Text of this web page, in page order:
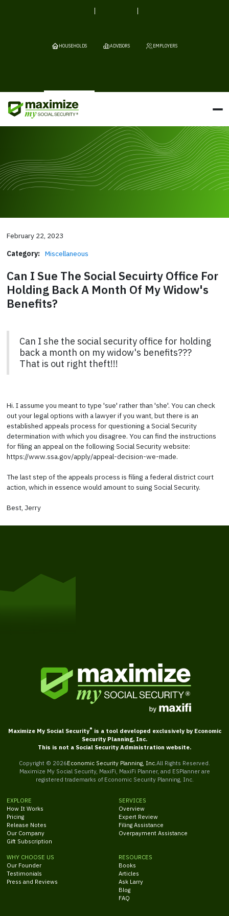
HOUSEHOLDS ADVISORS EMPLOYERS
February 22, 2023
Category: Miscellaneous
Can I Sue The Social Secuirty Office For
Holding Back A Month Of My Widow's
Benefits?
Can I she the social security office for holding
back a month on my widow's benefits???
That is out right theft!!!
Hi. I assume you meant to type 'sue' rather than 'she'. You can check
out your legal options with a lawyer if you want, but there is an
established appeals process for questioning a Social Security
determination with which you disagree. You can find the instructions
for filing an appeal on the following Social Security website:
https://www.ssa.gov/apply/appeal-decision-we-made.
The last step of the appeals process is filing a federal district court
action, which in essence would amount to suing Social Security.
Best, Jerry
Maximize My Social Security® is a tool developed exclusively by Economic
Security Planning, Inc.
This is not a Social Security Administration website.
Copyright © 2026Economic Security Planning, Inc. All Rights Reserved.
Maximize My Social Security, MaxiFi, MaxiFi Planner, and ESPlanner are
registered trademarks of Economic Security Planning, Inc.
EXPLORE
How It Works
Pricing
Release Notes
Our Company
Gift Subscription
SERVICES
Overview
Expert Review
Filing Assistance
Overpayment Assistance
WHY CHOOSE US
Our Founder
Testimonials
Press and Reviews
RESOURCES
Books
Articles
Ask Larry
Blog
FAQ